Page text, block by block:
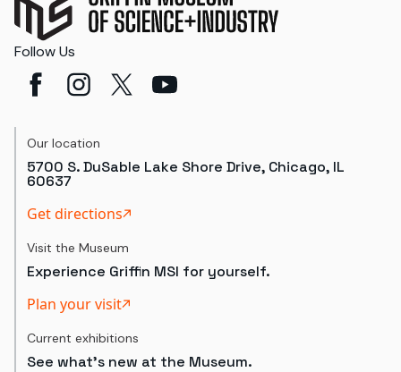
Follow Us
Our location
5700 S. DuSable Lake Shore Drive, Chicago, IL
60637
Get directions
Visit the Museum
Experience Griffin MSI for yourself.
Plan your visit
Current exhibitions
See what's new at the Museum.